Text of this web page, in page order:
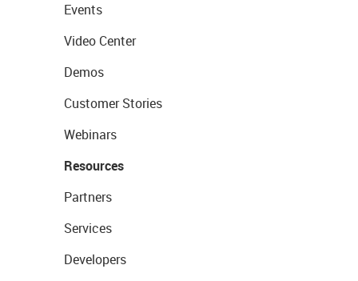
Events
Video Center
Demos
Customer Stories
Webinars
Resources
Partners
Services
Developers